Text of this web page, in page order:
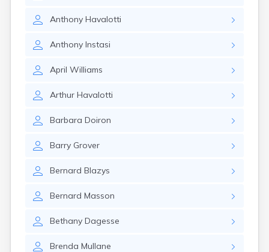
Anthony Havalotti
Anthony Instasi
April Williams
Arthur Havalotti
Barbara Doiron
Barry Grover
Bernard Blazys
Bernard Masson
Bethany Dagesse
Brenda Mullane